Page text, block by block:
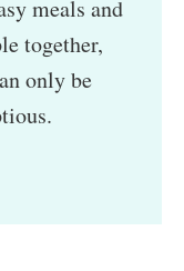
meals and
together,
only be